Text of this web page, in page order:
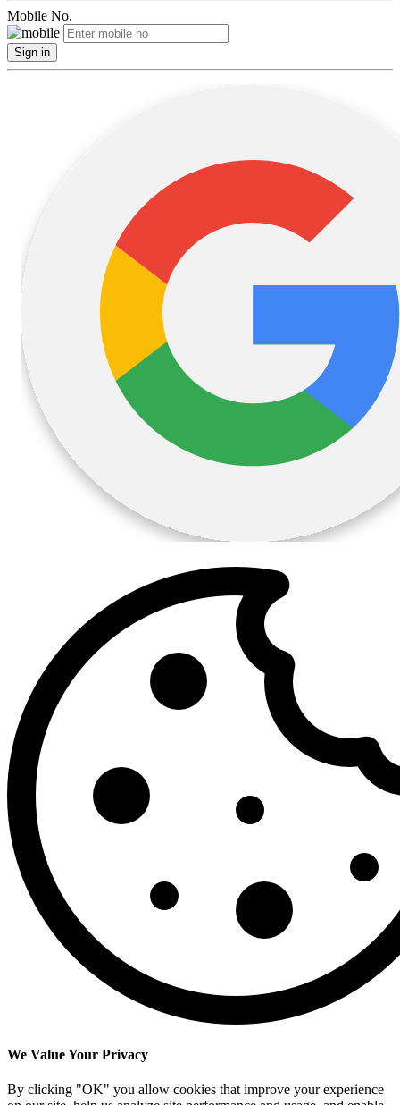
Mobile No.
Sign in
We Value Your Privacy
By clicking "OK" you allow cookies that improve your experience